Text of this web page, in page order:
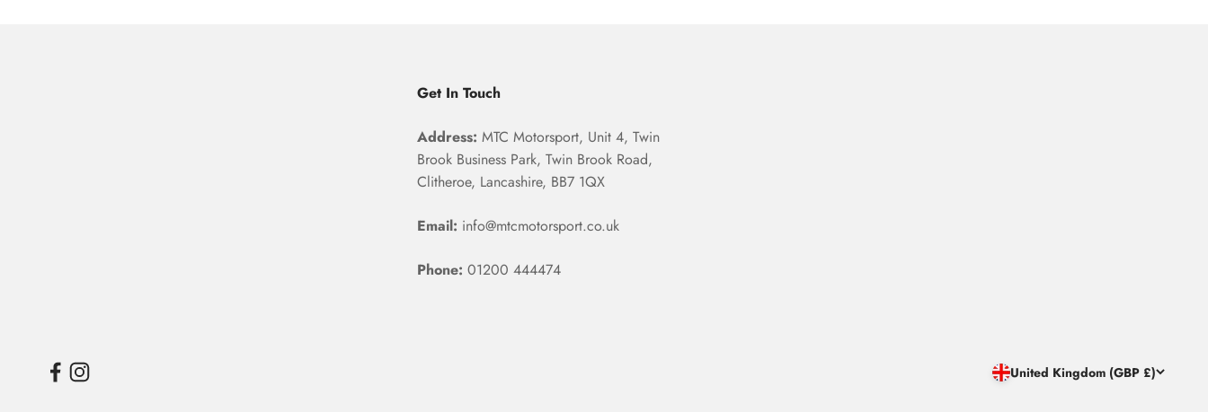
Get In Touch
Address: MTC Motorsport, Unit 4, Twin
Brook Business Park, Twin Brook Road,
Clitheroe, Lancashire, BB7 1QX
Email: info@mtcmotorsport.co.uk
Phone: 01200 444474
United Kingdom (GBP £)